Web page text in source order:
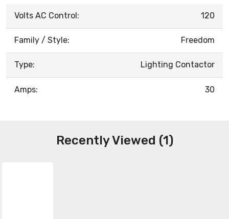
Volts AC Control: 120
Family / Style: Freedom
Type: Lighting Contactor
Amps: 30
Recently Viewed (1)